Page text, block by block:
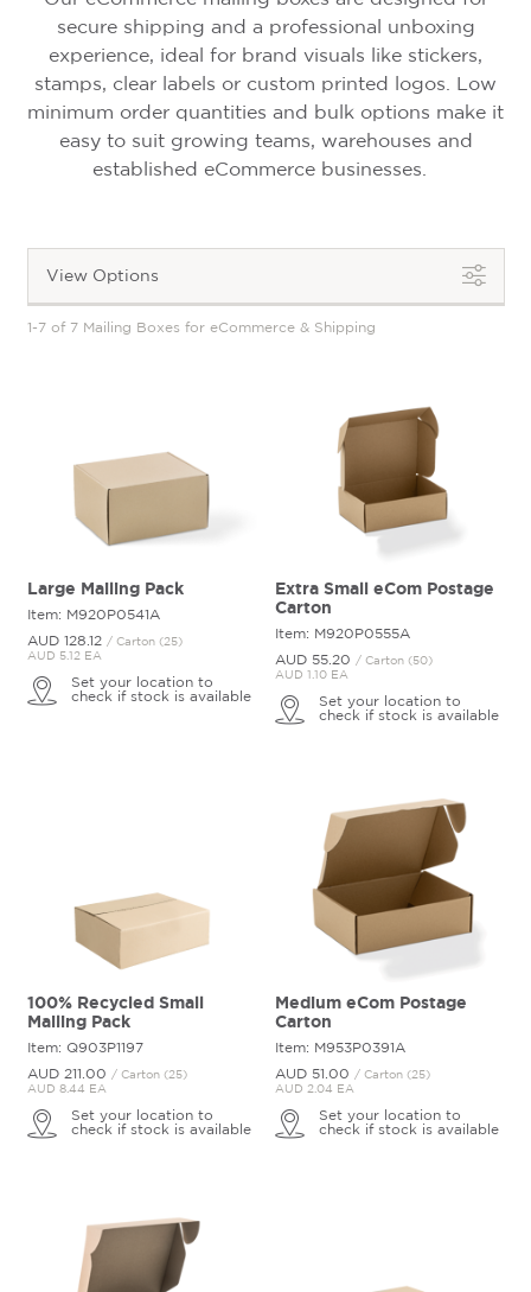
secure shipping and a professional unboxing
experience, ideal for brand visuals like stickers,
stamps, clear labels or custom printed logos. Low
minimum order quantities and bulk options make it
easy to suit growing teams, warehouses and
established eCommerce businesses.
View Options
1-7 of 7 Mailing Boxes for eCommerce & Shipping
Large Mailing Pack
Item: M920P0541A
AUD 128. 12
/ Carton (25)
AUD 5.12 EA
Set your location to
check if stock is available
Extra Small eCom Postage
Carton
Item: M920P0555A
AUD 55. 20
/ Carton (50)
AUD 1.10 EA
Set your location to
check if stock is available
100% Recycled Small
Mailing Pack
Item: Q903P1197
AUD 211. 00
/ Carton (25)
AUD 8.44 EA
Set your location to
check if stock is available
Medium eCom Postage
Carton
Item: M953P0391A
AUD 51. 00
/ Carton (25)
AUD 2.04 EA
Set your location to
check if stock is available